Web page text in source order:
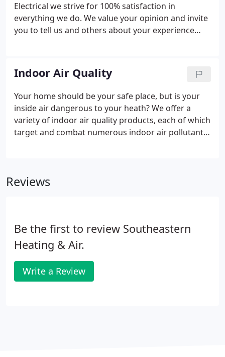
Electrical we strive for 100% satisfaction in
everything we do. We value your opinion and invite
you to tell us and others about your experience
website or on any of these popular review sites.
Indoor Air Quality
Your home should be your safe place, but is your
inside air dangerous to your heath? We offer a
variety of indoor air quality products, each of which
target and combat numerous indoor air pollutants.
Reviews
Be the first to review Southeastern
Heating & Air.
Write a Review